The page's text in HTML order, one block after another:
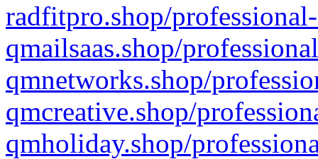
radfitpro.shop/
qmailsaas.shop/
qmnetworks.shop/
qmcreative.shop/
qmholiday.shop/